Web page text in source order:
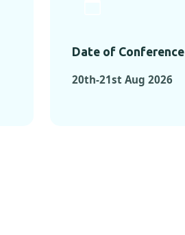
Date of Conference
20th-21st Aug 2026